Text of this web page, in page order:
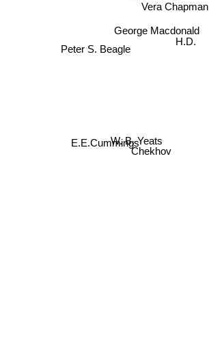
George Macdonald
Vera Chapman
Peter S. Beagle
W. B. Yeats
Chekhov
E.E.Cummings